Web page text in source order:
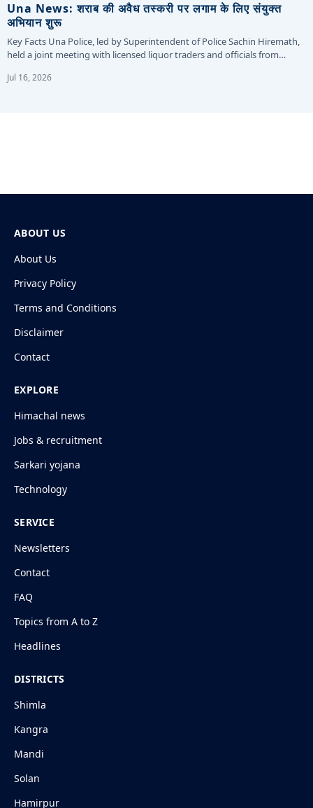
Una News: शराब की अवैध तस्करी पर लगाम के लिए संयुक्त
अभियान शुरू
Key Facts Una Police, led by Superintendent of Police Sachin Hiremath,
held a joint meeting with licensed liquor traders and officials from…
Jul 16, 2026
ABOUT US
About Us
Privacy Policy
Terms and Conditions
Disclaimer
Contact
EXPLORE
Himachal news
Jobs & recruitment
Sarkari yojana
Technology
SERVICE
Newsletters
Contact
FAQ
Topics from A to Z
Headlines
DISTRICTS
Shimla
Kangra
Mandi
Solan
Hamirpur